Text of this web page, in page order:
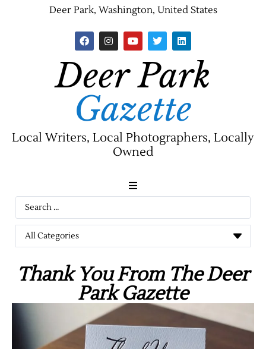
Deer Park, Washington, United States
Deer Park
Gazette
Local Writers, Local Photographers, Locally
Owned
News
Thank You From The Deer
Park Gazette